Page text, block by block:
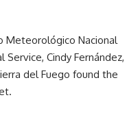
Meteorológico Nacional
Cindy Fernández,
del Fuego found the